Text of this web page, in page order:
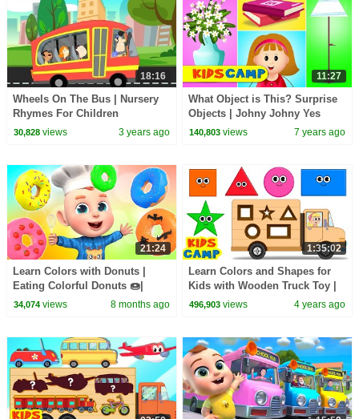
18:16
Wheels On The Bus | Nursery
Rhymes For Children
30,828views 3 years ago
11:27
What Object is This? Surprise
Objects | Johny Johny Yes
Papa - Nursery Rhymes & Kids
140,803 views 7 years ago
21:24
Learn Colors with Donuts |
Eating Colorful Donuts 🍩|
Donuts Song | Rosoo Nursery
34,074views 8 months ago
1:35:02
Learn Colors and Shapes for
Kids with Wooden Truck Toy |
Fun Learning Videos |
496,903 views 4 years ago